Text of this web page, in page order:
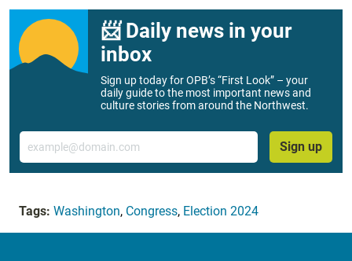
📨 Daily news in your
inbox
Sign up today for OPB’s “First Look” – your
daily guide to the most important news and
culture stories from around the Northwest.
Email
Sign up
Tags: Washington, Congress, Election 2024